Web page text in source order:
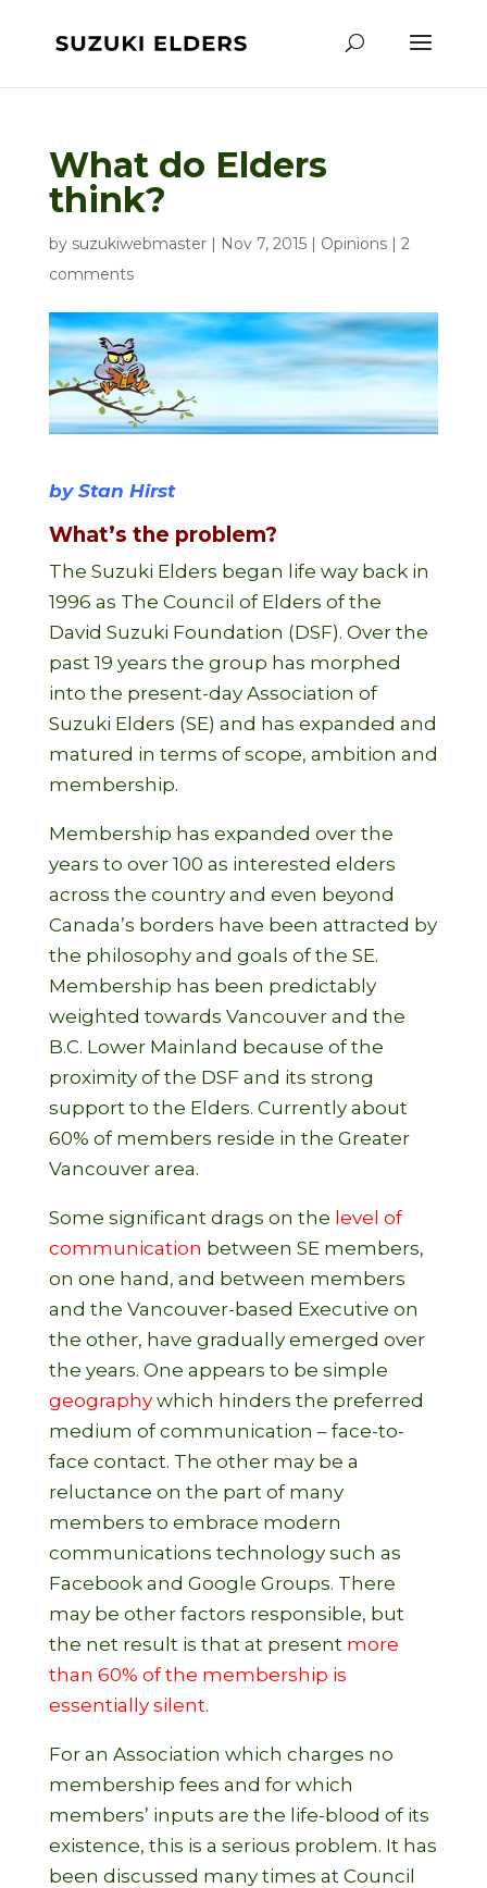
What do Elders
think?
by suzukiwebmaster| Nov 7, 2015| Opinions| 2
comments
by Stan Hirst
What’s the problem?
The Suzuki Elders began life way back in
1996 as The Council of Elders of the
David Suzuki Foundation (DSF). Over the
past 19 years the group has morphed
into the present-day Association of
Suzuki Elders (SE) and has expanded and
matured in terms of scope, ambition and
membership.
Membership has expanded over the
years to over 100 as interested elders
across the country and even beyond
Canada’s borders have been attracted by
the philosophy and goals of the SE.
Membership has been predictably
weighted towards Vancouver and the
B.C. Lower Mainland because of the
proximity of the DSF and its strong
support to the Elders. Currently about
60% of members reside in the Greater
Vancouver area.
Some significant drags on the level of
communication between SE members,
on one hand, and between members
and the Vancouver-based Executive on
the other, have gradually emerged over
the years. One appears to be simple
geographywhich hinders the preferred
medium of communication – face-to-
face contact. The other may be a
reluctance on the part of many
members to embrace modern
communications technology such as
Facebook and Google Groups. There
may be other factors responsible, but
the net result is that at present more
than 60% of the membership is
essentially silent.
For an Association which charges no
membership fees and for which
members’ inputs are the life-blood of its
existence, this is a serious problem. It has
been discussed many times at Council